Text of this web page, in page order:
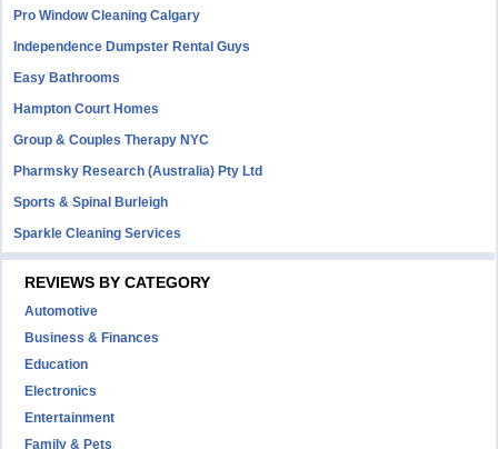
Pro Window Cleaning Calgary
Independence Dumpster Rental Guys
Easy Bathrooms
Hampton Court Homes
Group & Couples Therapy NYC
Pharmsky Research (Australia) Pty Ltd
Sports & Spinal Burleigh
Sparkle Cleaning Services
REVIEWS BY CATEGORY
Automotive
Business & Finances
Education
Electronics
Entertainment
Family & Pets